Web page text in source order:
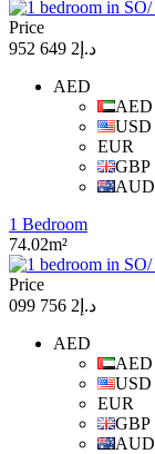
Price
د.إ2 649 952
AED
AED
USD
EUR
GBP
AUD
1 Bedroom
74.02m²
Price
د.إ2 756 099
AED
AED
USD
EUR
GBP
AUD